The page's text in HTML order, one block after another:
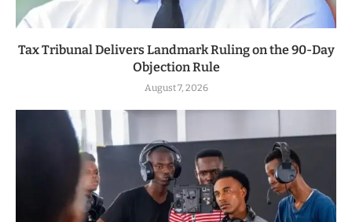
Tax Tribunal Delivers Landmark Ruling on the 90-Day
Objection Rule
August 7, 2026